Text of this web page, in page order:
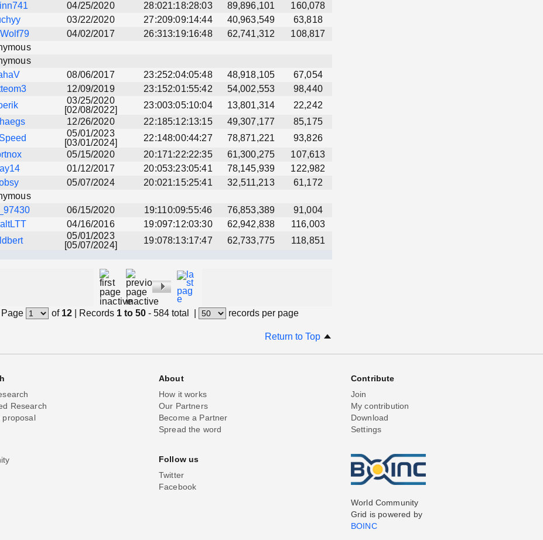
04/25/2020 28:021:18:28:03 89,896,101
160,078
03/22/2020 27:209:09:14:44 40,963,549
63,818
04/02/2017 26:313:19:16:48 62,741,312
108,817
08/06/2017 23:252:04:05:48 48,918,105
67,054
12/09/2019 23:152:01:55:42 54,002,553
98,440
03/25/2020
[02/08/2022]
23:003:05:10:04 13,801,314
22,242
12/26/2020 22:185:12:13:15 49,307,177
85,175
05/01/2023
[03/01/2024]
22:148:00:44:27 78,871,221
93,826
05/15/2020 20:171:22:22:35 61,300,275
107,613
01/12/2017 20:053:23:05:41 78,145,939
122,982
05/07/2024 20:021:15:25:41 32,511,213
61,172
06/15/2020 19:110:09:55:46 76,853,389
91,004
04/16/2016 19:097:12:03:30 62,942,838
116,003
05/01/2023
[05/07/2024]
19:078:13:17:47 62,733,775 118,851
Page of 12| Records 1 to 50 - 584 total records per page
Return to Top
Research
proposal
About
How it works
Our Partners
Become a Partner
Spread the word
Contribute
Join
My contribution
Download
Settings
Follow us
Twitter
Facebook
World Community
Grid is powered by
BOINC